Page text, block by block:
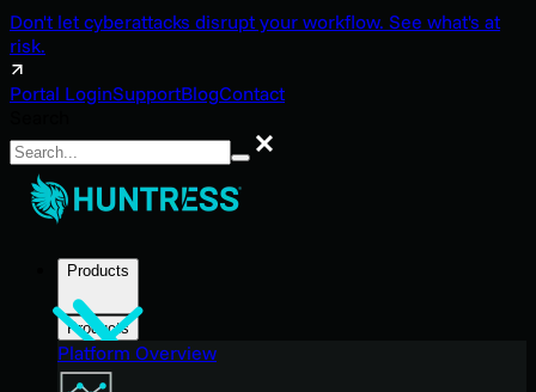
Don't let cyberattacks disrupt your workflow. See what's at
risk.
Portal LoginSupportBlogContact
Search
Products
Products
Platform Overview